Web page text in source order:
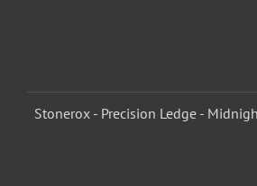
Stonerox - Precision Ledge -